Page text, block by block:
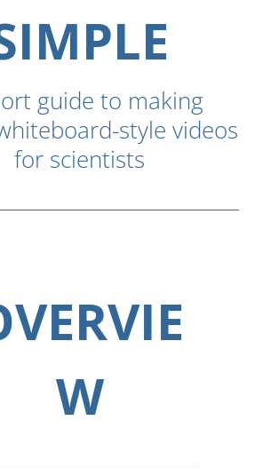
guide to making
style videos
for scientists
W